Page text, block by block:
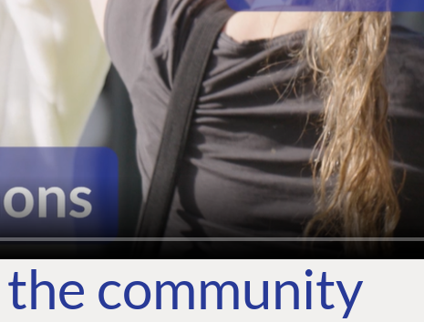
community